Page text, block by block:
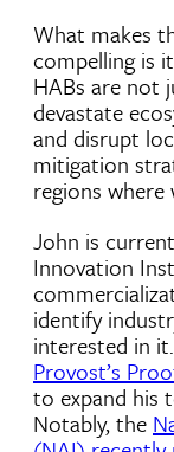
What makes
compelling is
HABs are not
devastate
and disrupt
mitigation
regions
John is
Innovation
identify
interested in
Provost’s
to expand his
Notably, the